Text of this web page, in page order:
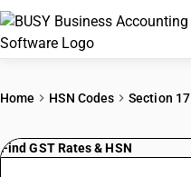
Home HSN Codes Section 17
Find GST Rates & HSN